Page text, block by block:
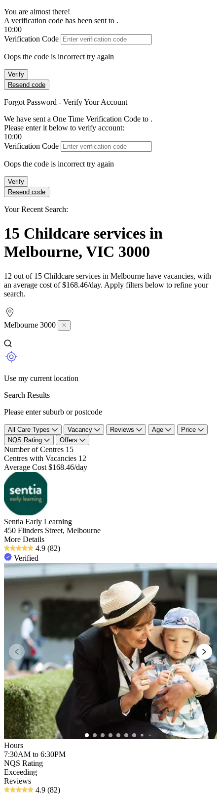
You are almost there!
A verification code has been sent to .
10:00
Verification Code
Oops the code is incorrect try again
Verify
Resend code
Forgot Password - Verify Your Account
We have sent a One Time Verification Code to .
Please enter it below to verify account:
10:00
Verification Code
Oops the code is incorrect try again
Verify
Resend code
Your Recent Search:
15 Childcare services in
Melbourne, VIC 3000
12 out of 15 Childcare services in Melbourne have vacancies, with
an average cost of $168.46/day. Apply filters below to refine your
search.
Melbourne 3000
Use my current location
Search Results
Please enter suburb or postcode
All Care Types Vacancy Reviews Age
Price
NQS Rating
Offers
Number of Centres 15
Centres with Vacancies 12
Average Cost $168.46/day
Sentia Early Learning
450 Flinders Street, Melbourne
More Details
4.9 (82)
Verified
Hours
7:30AM to 6:30PM
NQS Rating
Exceeding
Reviews
4.9 (82)